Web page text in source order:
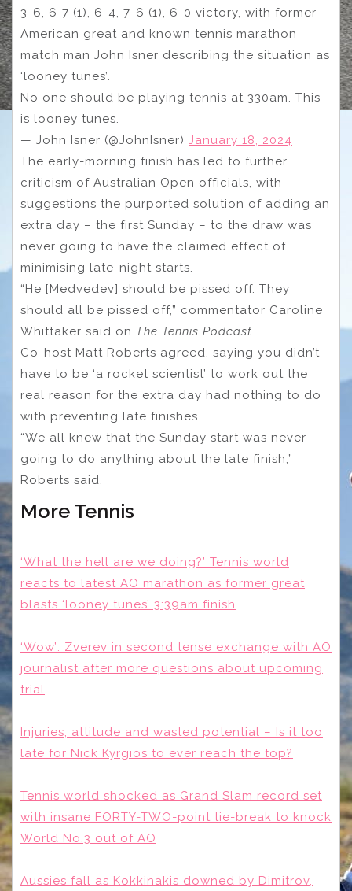
3-6, 6-7 (1), 6-4, 7-6 (1), 6-0 victory, with former
American great and known tennis marathon
match man John Isner describing the situation as
‘looney tunes’.
No one should be playing tennis at 330am. This
is looney tunes.
— John Isner (@JohnIsner) January 18, 2024
The early-morning finish has led to further
criticism of Australian Open officials, with
suggestions the purported solution of adding an
extra day – the first Sunday – to the draw was
never going to have the claimed effect of
minimising late-night starts.
“He [Medvedev] should be pissed off. They
should all be pissed off,” commentator Caroline
Whittaker said on The Tennis Podcast.
Co-host Matt Roberts agreed, saying you didn’t
have to be ‘a rocket scientist’ to work out the
real reason for the extra day had nothing to do
with preventing late finishes.
“We all knew that the Sunday start was never
going to do anything about the late finish,”
Roberts said.
More Tennis
‘What the hell are we doing?’ Tennis world
reacts to latest AO marathon as former great
blasts ‘looney tunes’ 3:39am finish
‘Wow’: Zverev in second tense exchange with AO
journalist after more questions about upcoming
trial
Injuries, attitude and wasted potential – Is it too
late for Nick Kyrgios to ever reach the top?
Tennis world shocked as Grand Slam record set
with insane FORTY-TWO-point tie-break to knock
World No.3 out of AO
Aussies fall as Kokkinakis downed by Dimitrov,